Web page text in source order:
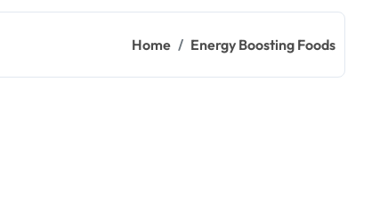
Home Energy Boosting Foods